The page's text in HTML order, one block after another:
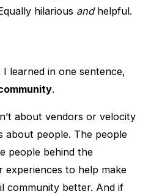
hilarious andhelpful.
learned in one sentence,
.
about vendors or velocity
about people. The people
people behind the
experiences to help make
community better. And if